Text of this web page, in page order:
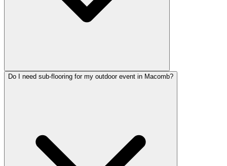
Do I need sub-flooring for my outdoor event in Macomb?